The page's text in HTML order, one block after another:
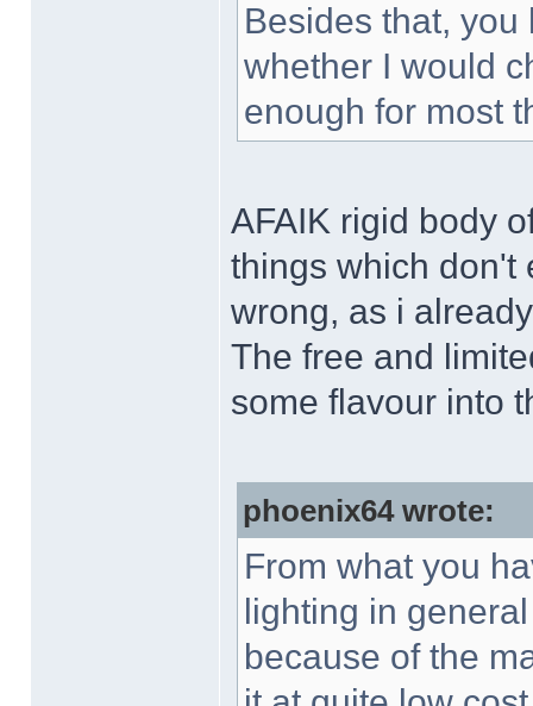
Besides that,
whether I would
enough for most
AFAIK rigid body
things which don't
wrong, as i
The free and
some flavour into
phoenix64 wrote:
From what you
lighting in
because of the